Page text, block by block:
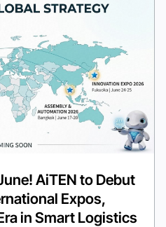
AiTEN to Debut
Expos,
in Smart Logistics